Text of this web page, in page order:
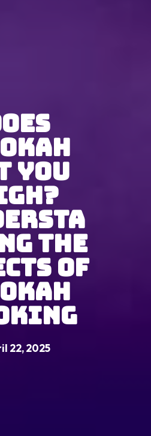
You
the
of
22, 2025